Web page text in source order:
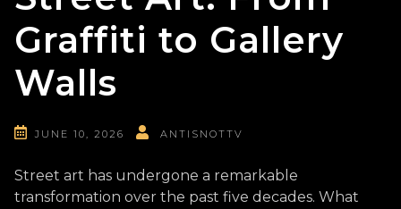
Graffiti to Gallery
Walls
JUNE 10, 2026 ANTISNOTTV
Street art has undergone a remarkable
transformation over the past five decades. What